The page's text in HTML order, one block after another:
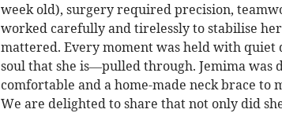
week old), surgery required precision,
worked carefully and tirelessly to stabilise
mattered. Every moment was held with
soul that she is—pulled through. Jemima was
comfortable and a home-made neck brace to
We are delighted to share that not only did